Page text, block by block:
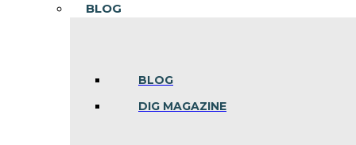
BLOG
BLOG
DIG MAGAZINE